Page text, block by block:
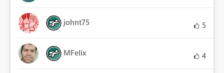
johnt75 5
MFelix 4